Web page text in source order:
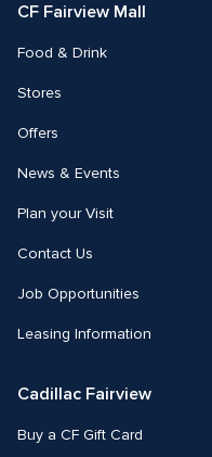
CF Fairview Mall
Food & Drink
Stores
Offers
News & Events
Plan your Visit
Contact Us
Job Opportunities
Leasing Information
Cadillac Fairview
Buy a CF Gift Card